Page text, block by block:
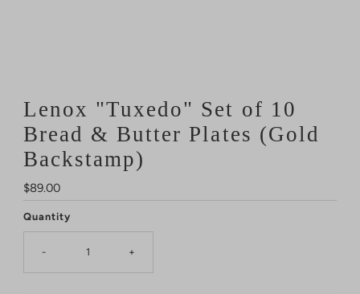
Lenox "Tuxedo" Set of 10
Bread & Butter Plates (Gold
Backstamp)
Regular
Price
$89.00
Quantity
- +